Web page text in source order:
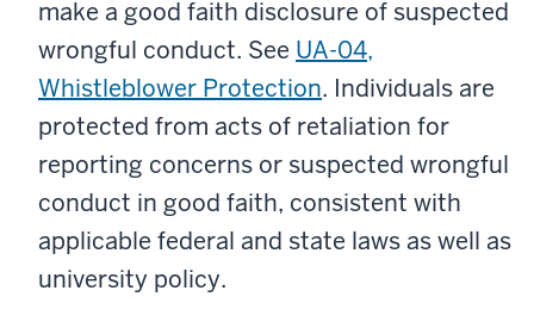
make a good faith disclosure of suspected
wrongful conduct. See UA-04,
Whistleblower Protection. Individuals are
protected from acts of retaliation for
reporting concerns or suspected wrongful
conduct in good faith, consistent with
applicable federal and state laws as well as
university policy.